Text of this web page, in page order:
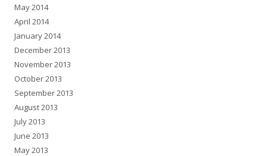
May 2014
April 2014
January 2014
December 2013
November 2013
October 2013
September 2013
August 2013
July 2013
June 2013
May 2013